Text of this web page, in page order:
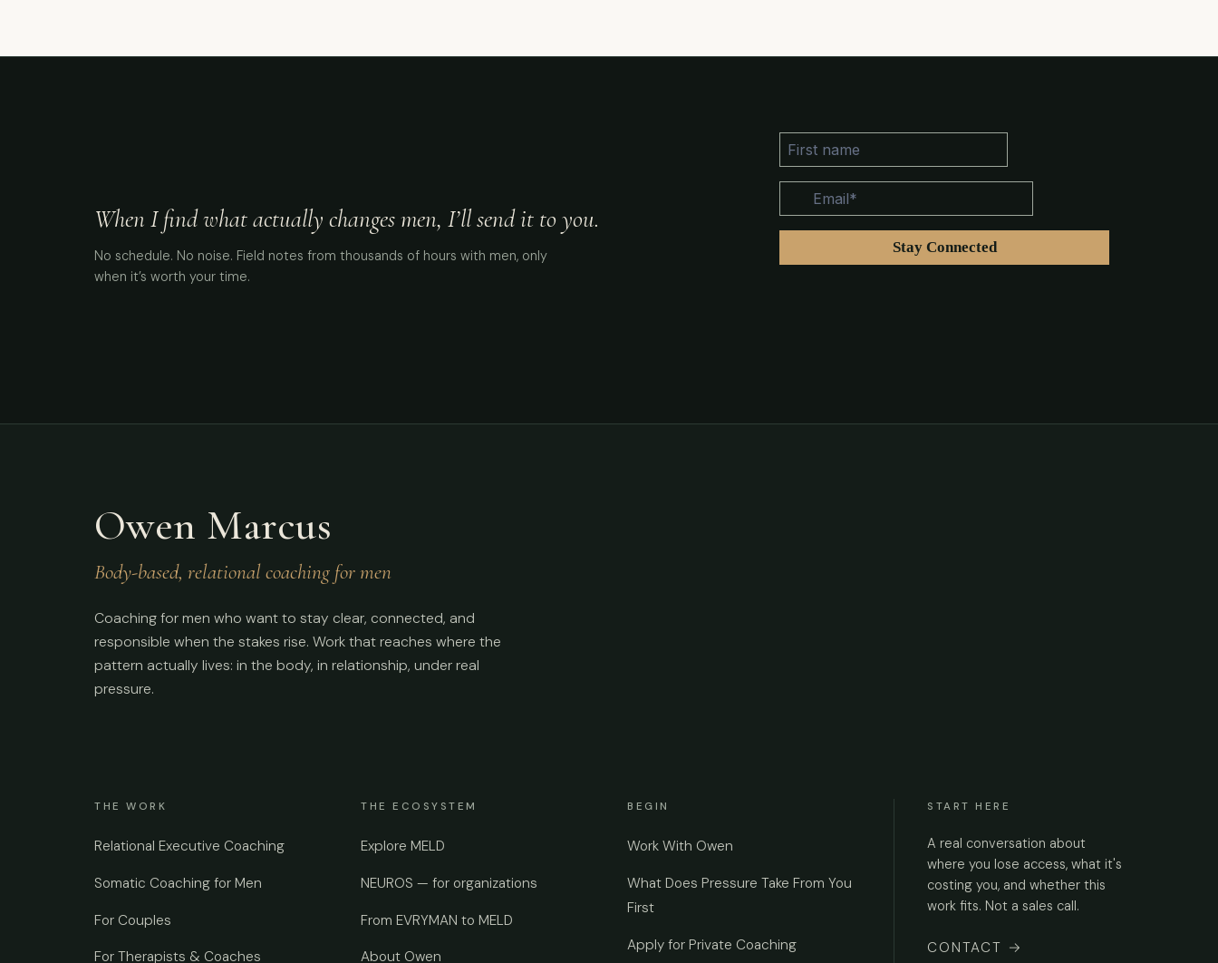
When I find what actually changes men, I’ll send it to you.
No schedule. No noise. Field notes from thousands of hours with men, only
when it’s worth your time.
Owen Marcus
Body-based, relational coaching for men
Coaching for men who want to stay clear, connected, and
responsible when the stakes rise. Work that reaches where the
pattern actually lives: in the body, in relationship, under real
pressure.
THE WORK
Relational Executive Coaching
Somatic Coaching for Men
For Couples
For Therapists & Coaches
THE ECOSYSTEM
Explore MELD
NEUROS — for organizations
From EVRYMAN to MELD
About Owen
BEGIN
Work With Owen
What Does Pressure Take From You
First
Apply for Private Coaching
START HERE
A real conversation about
where you lose access, what it's
costing you, and whether this
work fits. Not a sales call.
CONTACT →